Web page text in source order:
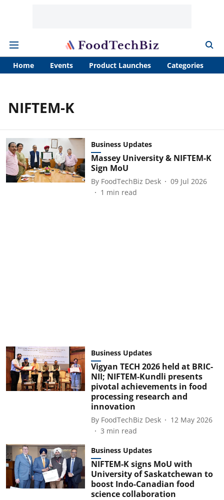
Home Events Product Launches Categories
NIFTEM-K
Business Updates
Massey University & NIFTEM-K
Sign MoU
By FoodTechBiz Desk
09 Jul 2026
1 min read
Business Updates
Vigyan TECH 2026 held at BRIC-
NII; NIFTEM-Kundli presents
pivotal achievements in food
processing research and
innovation
By FoodTechBiz Desk
12 May 2026
3 min read
Business Updates
NIFTEM-K signs MoU with
University of Saskatchewan to
boost Indo-Canadian food
science collaboration